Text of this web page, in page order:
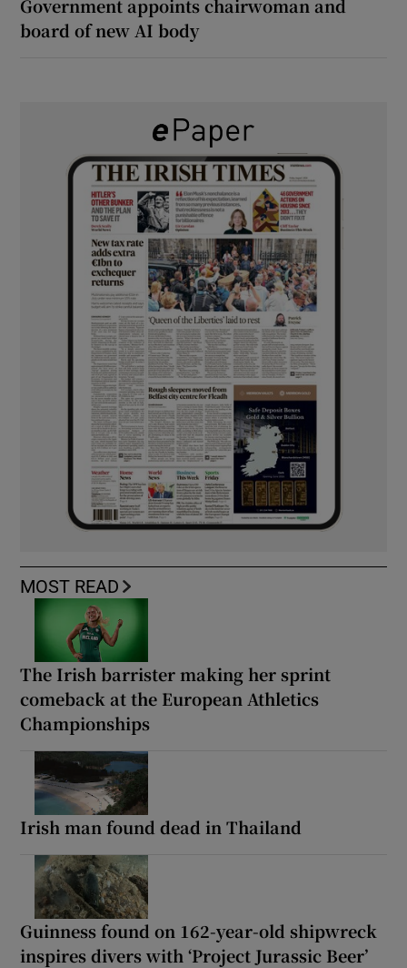
Government appoints chairwoman and
board of new AI body
MOST READ
The Irish barrister making her sprint
comeback at the European Athletics
Championships
Irish man found dead in Thailand
Guinness found on 162-year-old shipwreck
inspires divers with ‘Project Jurassic Beer’